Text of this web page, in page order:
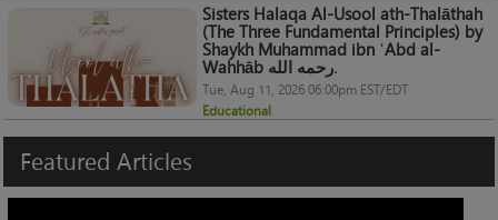
Sisters Halaqa Al-Usool ath-Thalāthah
(The Three Fundamental Principles) by
Shaykh Muhammad ibn ʿAbd al-
Wahhāb رحمه الله.
Tue, Aug 11, 2026 06:00pm EST/EDT
Educational
Featured Articles